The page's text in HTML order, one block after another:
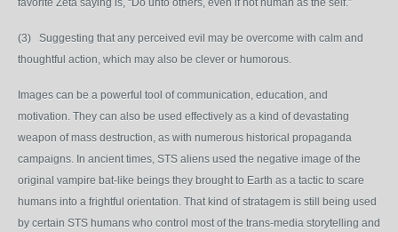
favorite Zeta saying is, “Do unto others, even if not human as the self.”
(3) Suggesting that any perceived evil may be overcome with calm and
thoughtful action, which may also be clever or humorous.
Images can be a powerful tool of communication, education, and
motivation. They can also be used effectively as a kind of devastating
weapon of mass destruction, as with numerous historical propaganda
campaigns. In ancient times, STS aliens used the negative image of the
original vampire bat-like beings they brought to Earth as a tactic to scare
humans into a frightful orientation. That kind of stratagem is still being used
by certain STS humans who control most of the trans-media storytelling and